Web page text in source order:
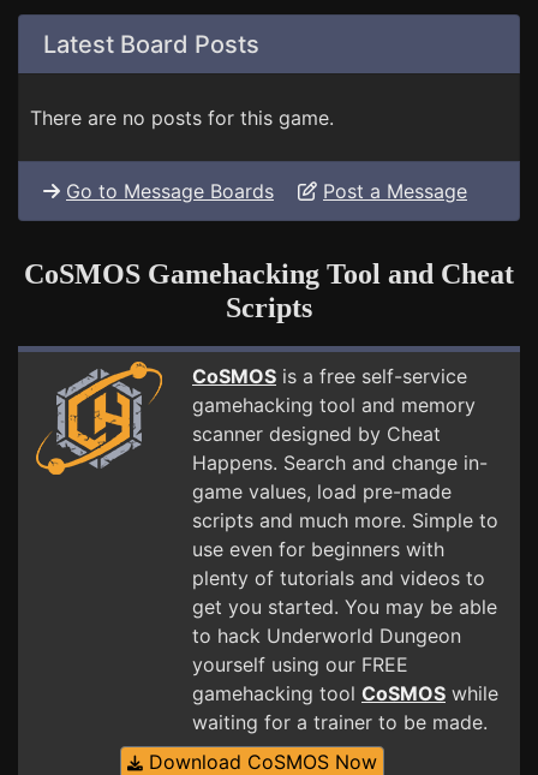
Latest Board Posts
There are no posts for this game.
Go to Message Boards Post a Message
CoSMOS Gamehacking Tool and Cheat
Scripts
CoSMOS is a free self-service
gamehacking tool and memory
scanner designed by Cheat
Happens. Search and change in-
game values, load pre-made
scripts and much more. Simple to
use even for beginners with
plenty of tutorials and videos to
get you started. You may be able
to hack Underworld Dungeon
yourself using our FREE
gamehacking tool CoSMOS while
waiting for a trainer to be made.
Download CoSMOS Now